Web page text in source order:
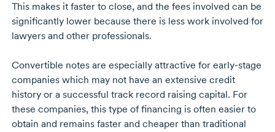
This makes it faster to close, and the fees involved can be
significantly lower because there is less work involved for
lawyers and other professionals.
Convertible notes are especially attractive for early-stage
companies which may not have an extensive credit
history or a successful track record raising capital. For
these companies, this type of financing is often easier to
obtain and remains faster and cheaper than traditional